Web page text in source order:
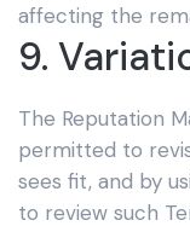
affecting the
9.
The Reputation
permitted to
sees fit, and by
to review such